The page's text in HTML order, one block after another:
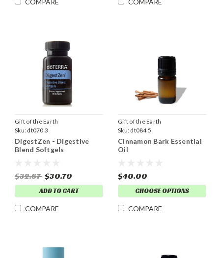
COMPARE COMPARE
Gift of the Earth
Sku: dt070 3
DigestZen - Digestive
Blend Softgels
$32.67 $30.70
ADD TO CART
COMPARE
Gift of the Earth
Sku: dt084 5
Cinnamon Bark Essential
Oil
$40.00
CHOOSE OPTIONS
COMPARE